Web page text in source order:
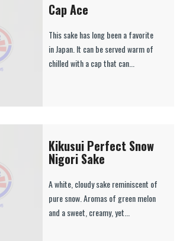
Cap Ace
This sake has long been a favorite
in Japan. It can be served warm of
chilled with a cap that can...
Kikusui Perfect Snow
Nigori Sake
A white, cloudy sake reminiscent of
pure snow. Aromas of green melon
and a sweet, creamy, yet...